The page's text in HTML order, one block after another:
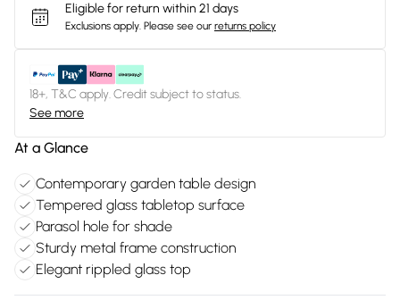
Eligible for return within 21 days
Exclusions apply. Please see our returns policy
18+, T&C apply. Credit subject to status.
See more
At a Glance
Contemporary garden table design
Tempered glass tabletop surface
Parasol hole for shade
Sturdy metal frame construction
Elegant rippled glass top